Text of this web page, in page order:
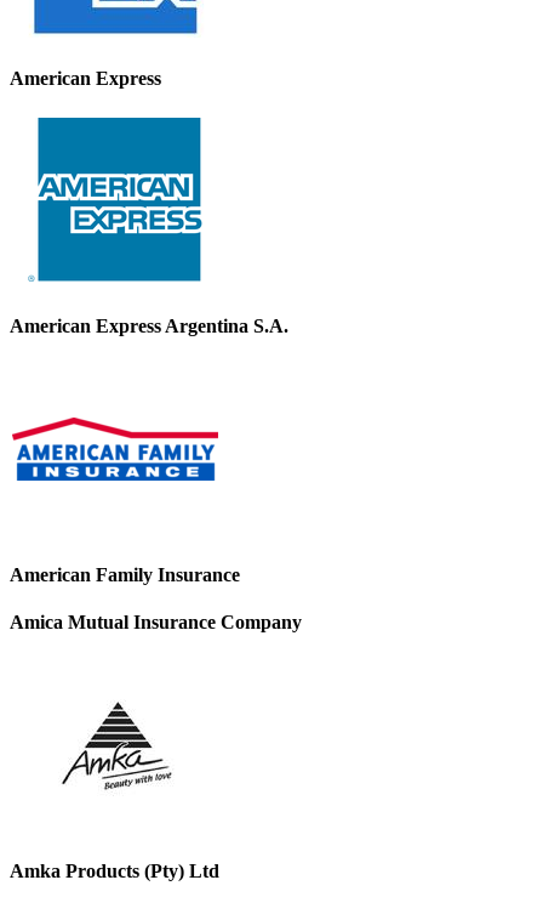
American Express
American Express Argentina S.A.
American Family Insurance
Amica Mutual Insurance Company
Amka Products (Pty) Ltd